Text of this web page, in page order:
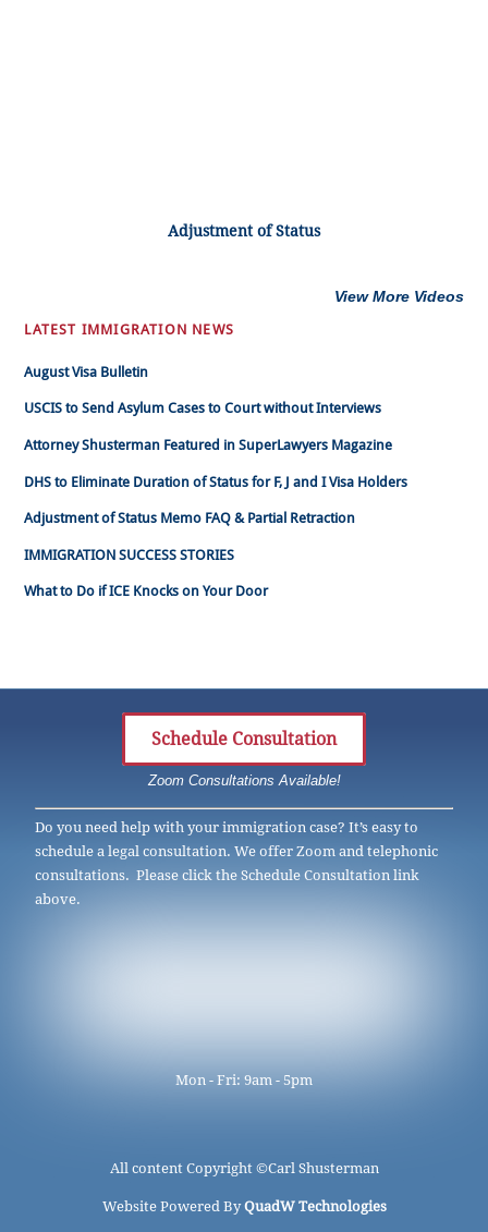
Adjustment of Status
View More Videos
LATEST IMMIGRATION NEWS
August Visa Bulletin
USCIS to Send Asylum Cases to Court without Interviews
Attorney Shusterman Featured in SuperLawyers Magazine
DHS to Eliminate Duration of Status for F, J and I Visa Holders
Adjustment of Status Memo FAQ & Partial Retraction
IMMIGRATION SUCCESS STORIES
What to Do if ICE Knocks on Your Door
Schedule Consultation
Zoom Consultations Available!
Do you need help with your immigration case? It’s easy to
schedule a legal consultation. We offer Zoom and telephonic
consultations. Please click the Schedule Consultation link
above.
Mon - Fri: 9am - 5pm
All content Copyright ©Carl Shusterman
Website Powered ByQuadW Technologies